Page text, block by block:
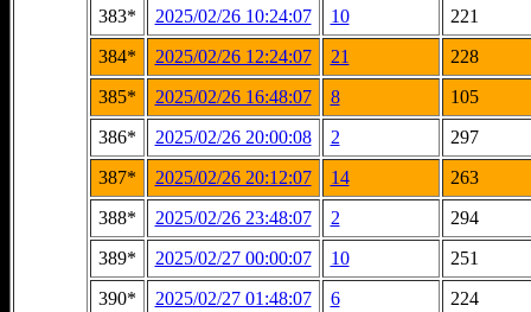
383*
2025/02/26 10:24:07 10
221
384*
2025/02/26 12:24:07 21
228
385*
2025/02/26 16:48:07 8
105
386*
2025/02/26 20:00:08 2
297
387*
2025/02/26 20:12:07 14
263
388*
2025/02/26 23:48:07 2
294
389*
2025/02/27 00:00:07 10
251
390*
2025/02/27 01:48:07 6 224